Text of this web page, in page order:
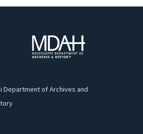
Department of Archives and